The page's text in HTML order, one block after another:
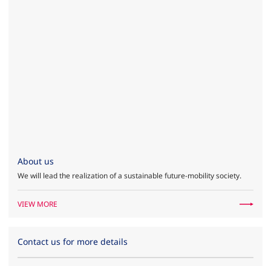
About us
We will lead the realization of a sustainable future-mobility society.
VIEW MORE
Contact us for more details